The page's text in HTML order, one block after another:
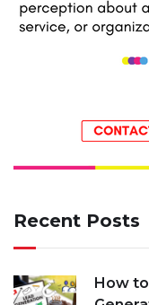
Recent Posts
How